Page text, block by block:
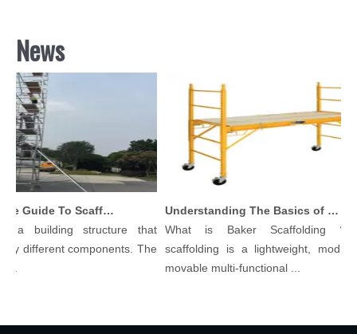
News
Comprehensive Guide To Scaffolding Parts And Accessories
a building structure that
different components. The
Understanding The Basics of Baker Scaffolding: A Comprehensive Guide
What is Baker Scaffolding？
scaffolding is a lightweight, modular,
movable multi-functional ...